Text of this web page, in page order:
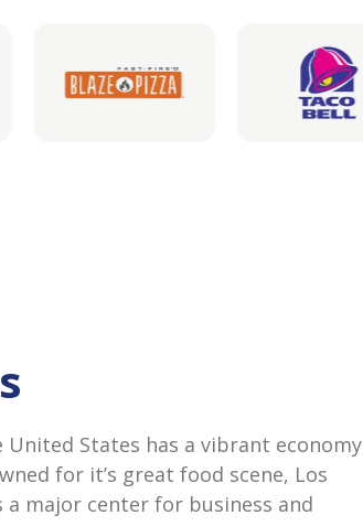
States has a vibrant economy
for it’s great food scene, Los
a major center for business and